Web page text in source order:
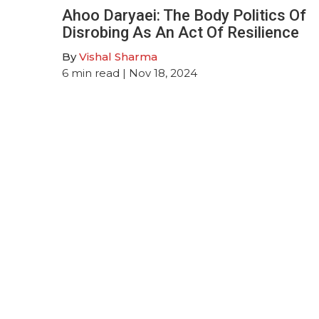
Ahoo Daryaei: The Body Politics Of
Disrobing As An Act Of Resilience
ByVishal Sharma
6 min read | Nov 18, 2024